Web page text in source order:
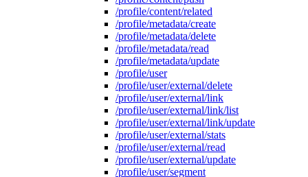
/profile/content/related
/profile/metadata/create
/profile/metadata/delete
/profile/metadata/read
/profile/metadata/update
/profile/user
/profile/user/external/delete
/profile/user/external/link
/profile/user/external/link/list
/profile/user/external/link/update
/profile/user/external/stats
/profile/user/external/read
/profile/user/external/update
/profile/user/segment